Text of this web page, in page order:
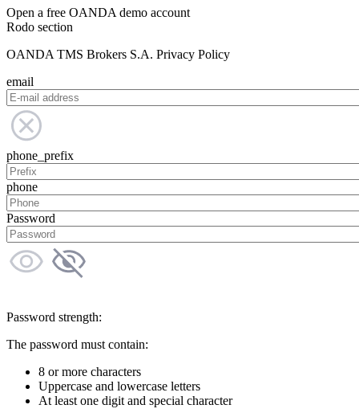
Open a free OANDA demo account
Rodo section
OANDA TMS Brokers S.A. Privacy Policy
email
phone_prefix
phone
Password
Password strength:
The password must contain:
8 or more characters
Uppercase and lowercase letters
At least one digit and special character